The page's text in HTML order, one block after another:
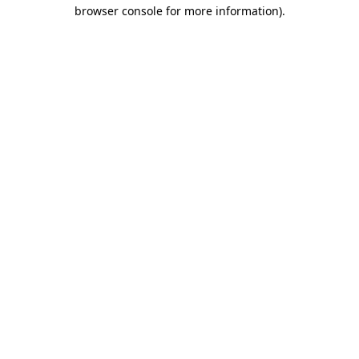
browser console for more information).